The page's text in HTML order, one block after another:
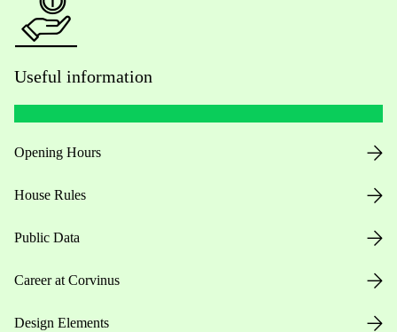
Useful information
Opening Hours
House Rules
Public Data
Career at Corvinus
Design Elements